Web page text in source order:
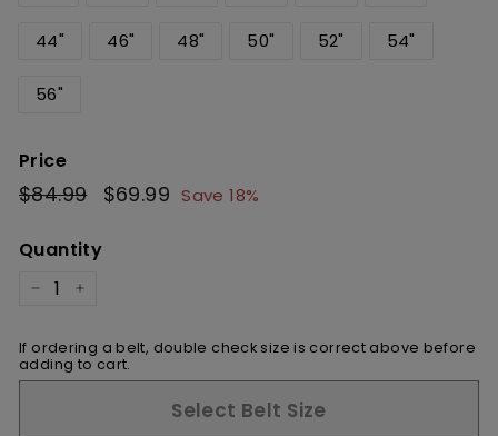
44" 46" 48" 50" 52" 54"
56"
Price
Regular
price
$84.99$84.99
Sale
price
$69.99 $69.99
Save 18%
Quantity
If ordering a belt, double check size is correct above before
adding to cart.
Select Belt Size